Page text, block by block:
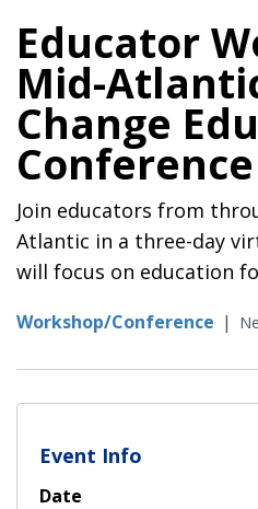
Educator
Mid-
Change
Conference
Join educators from
Atlantic in a three-day
will focus on education
Workshop/Conference |
Event Info
Date